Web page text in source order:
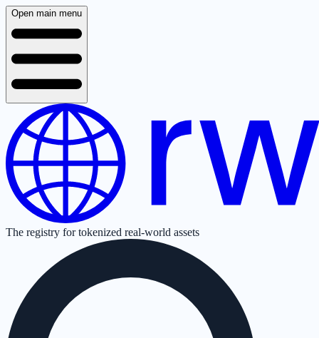
Open main menu
The registry for tokenized real-world assets